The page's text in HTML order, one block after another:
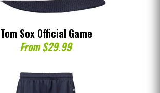
Tom Sox Official Game
From $29.99